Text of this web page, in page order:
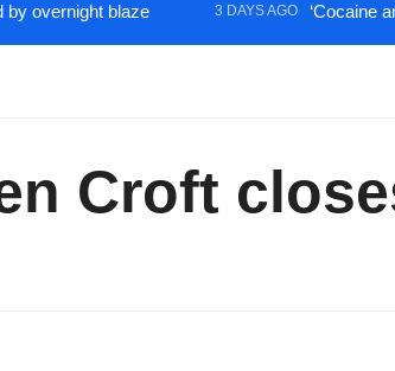
blaze 3 DAYS AGO ‘Cocaine
Croft